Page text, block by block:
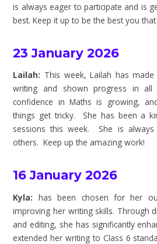
is always eager to participate and is
best. Keep it up to be the best you
23 January 2026
Lailah: This week, Lailah has
writing and shown progress in all
confidence in Maths is growing,
things get tricky. She has been a
sessions this week. She is always
others. Keep up the amazing work!
16 January 2026
Kyla: has been chosen for her
improving her writing skills. Through
and editing, she has significantly
extended her writing to Class 6